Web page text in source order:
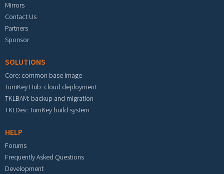
Mirrors
Contact Us
Partners
Sponsor
SOLUTIONS
Core: common base image
TurnKey Hub: cloud deployment
TKLBAM: backup and migration
TKLDev: TurnKey build system
HELP
Forums
Frequently Asked Questions
Development